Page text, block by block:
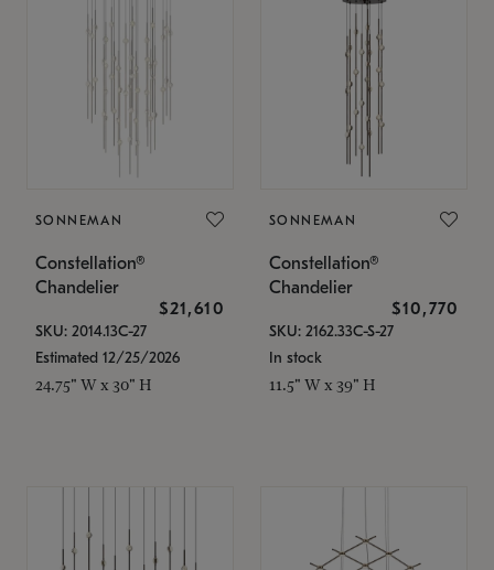
SONNEMAN
Constellation®
Chandelier
$21,610
SKU: 2014.13C-27
Estimated 12/25/2026
24.75" W x 30" H
SONNEMAN
Constellation®
Chandelier
$10,770
SKU: 2162.33C-S-27
In stock
11.5" W x 39" H